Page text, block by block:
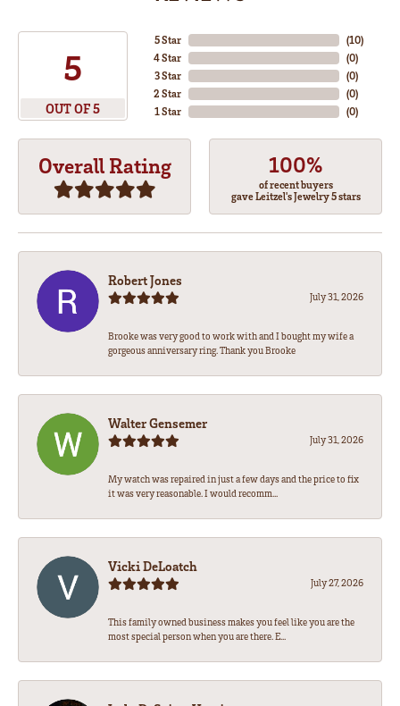
5
OUT OF 5
5 Star
4 Star
3 Star
2 Star
1 Star
(10)
(0)
(0)
(0)
(0)
Overall Rating 100%
of recent buyers
gave Leitzel's Jewelry 5 stars
Robert Jones
July 31, 2026
Brooke was very good to work with and I bought my wife a
gorgeous anniversary ring. Thank you Brooke
Walter Gensemer
July 31, 2026
My watch was repaired in just a few days and the price to fix
it was very reasonable. I would recomm...
Vicki DeLoatch
July 27, 2026
This family owned business makes you feel like you are the
most special person when you are there. E...